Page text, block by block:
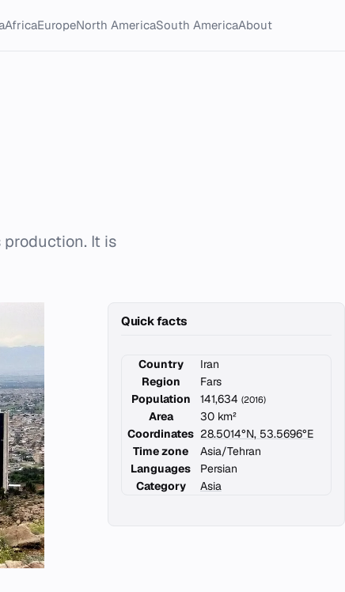
AfricaEuropeNorth AmericaSouth AmericaAbout
It is
Quick facts
Country
Iran
Region
Fars
Population
141,634 (2016)
Area
30 km²
Coordinates 28.5014°N, 53.5696°E
Time zone
Asia/Tehran
Languages
Persian
Category
Asia